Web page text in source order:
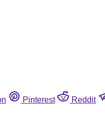
Pinterest Reddit